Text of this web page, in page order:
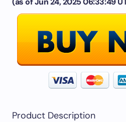
Product Description